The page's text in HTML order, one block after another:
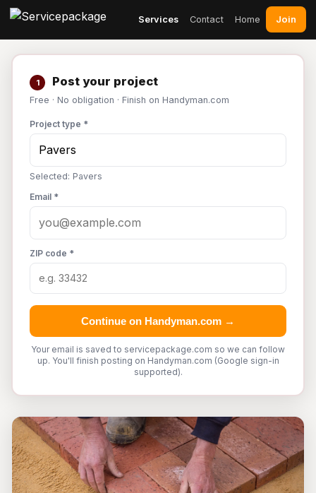
Services Contact Home Join
1 Post your project
Free · No obligation · Finish on Handyman.com
Project type *
Selected: Pavers
Email *
ZIP code *
Continue on Handyman.com →
Your email is saved to servicepackage.com so we can follow
up. You'll finish posting on Handyman.com (Google sign-in
supported).